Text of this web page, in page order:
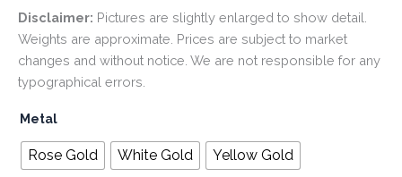
Disclaimer: Pictures are slightly enlarged to show detail.
Weights are approximate. Prices are subject to market
changes and without notice. We are not responsible for any
typographical errors.
Metal
Rose Gold White Gold Yellow Gold